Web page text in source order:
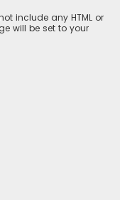
include any HTML or
will be set to your